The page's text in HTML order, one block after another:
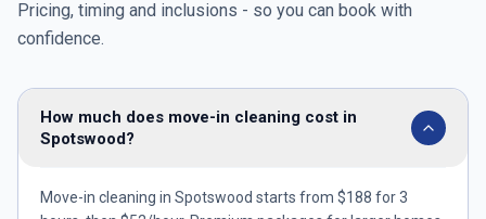
Pricing, timing and inclusions - so you can book with
confidence.
How much does move-in cleaning cost in
Spotswood?
Move-in cleaning in Spotswood starts from $188 for 3